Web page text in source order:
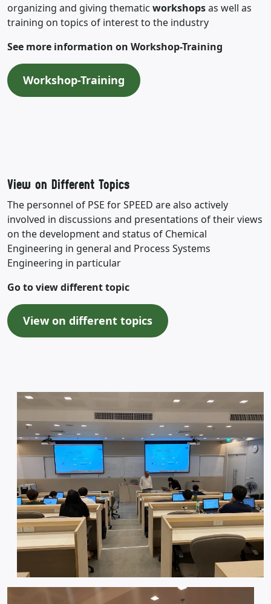
organizing and giving thematic workshopsas well as
training on topics of interest to the industry
See more information on Workshop-Training
Workshop-Training
View on Different Topics
The personnel of PSE for SPEED are also actively
involved in discussions and presentations of their views
on the development and status of Chemical
Engineering in general and Process Systems
Engineering in particular
Go to view different topic
View on different topics